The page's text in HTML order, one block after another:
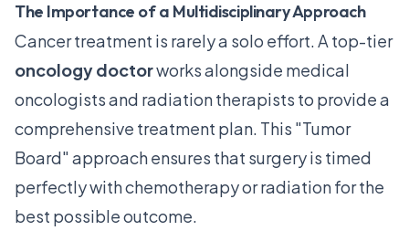
The Importance of a Multidisciplinary Approach
Cancer treatment is rarely a solo effort.A top-tier
oncology doctorworks alongside medical
oncologists and radiation therapists to provide a
comprehensive treatment plan. This "Tumor
Board" approach ensures that surgery is timed
perfectly with chemotherapy or radiation for the
best possible outcome.